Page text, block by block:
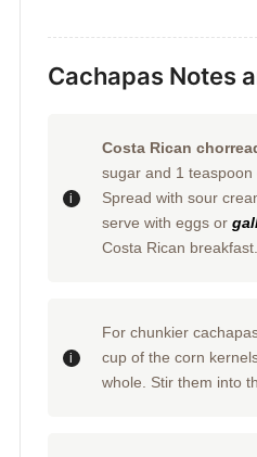
Cachapas Notes
Costa Rican
sugar and 1 teaspoon
Spread with sour
serve with eggs or
Costa Rican breakfast.
For chunkier
cup of the corn
whole. Stir them into